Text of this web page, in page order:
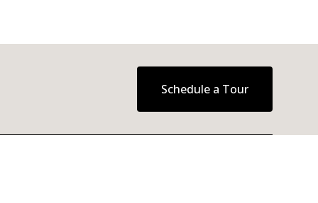
Schedule a Tour